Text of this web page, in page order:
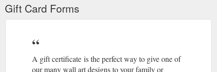
Gift Card Forms
A gift certificate is the perfect way to give one of
our many wall art designs to your family or